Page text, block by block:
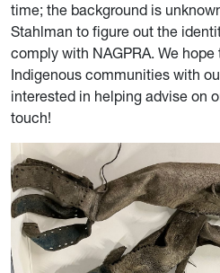
time; the background is
Stahlman to figure out the
comply with NAGPRA. We
Indigenous communities with
interested in helping advise on
touch!